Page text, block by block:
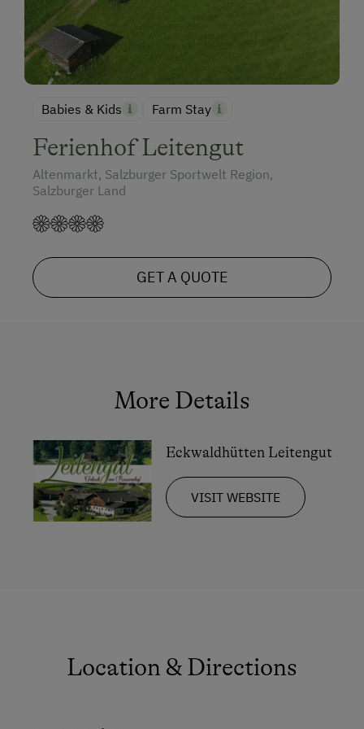
Babies & Kids Farm Stay
Ferienhof Leitengut
Altenmarkt, Salzburger Sportwelt Region,
Salzburger Land
GET A QUOTE
More Details
Eckwaldhütten Leitengut
VISIT WEBSITE
Location & Directions